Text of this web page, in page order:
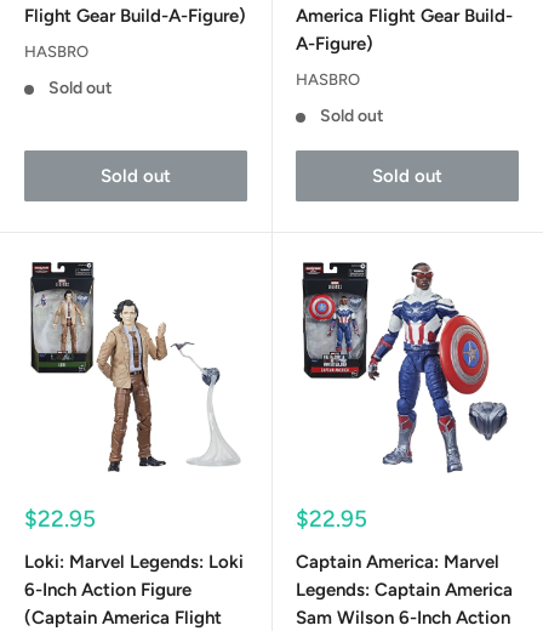
Flight Gear Build-A-Figure)
HASBRO
Sold out
Sold out
America Flight Gear Build-
A-Figure)
HASBRO
Sold out
Sold out
Sale
$22.95
Loki: Marvel Legends: Loki
6-Inch Action Figure
(Captain America Flight
Sale
$22.95
Captain America: Marvel
Legends: Captain America
Sam Wilson 6-Inch Action